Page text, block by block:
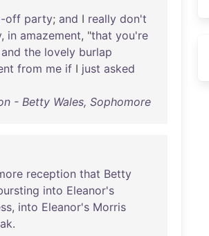
off party; and I really don't
, in amazement, "that you're
and the lovely burlap
from me if I just asked
- Betty Wales, Sophomore
reception that Betty
into Eleanor's
, into Eleanor's Morris
.